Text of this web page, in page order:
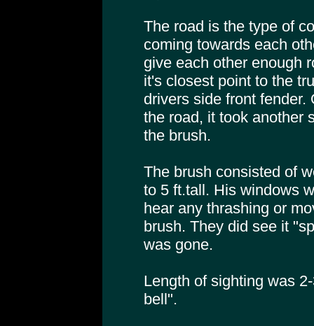
The road is the type of
coming towards each
give each other enough
it's closest point to the
drivers side front
the road, it took another
the brush.
The brush consisted of
to 5 ft.tall. His windows
hear any thrashing or
brush. They did see it
was gone.
Length of sighting was
bell".